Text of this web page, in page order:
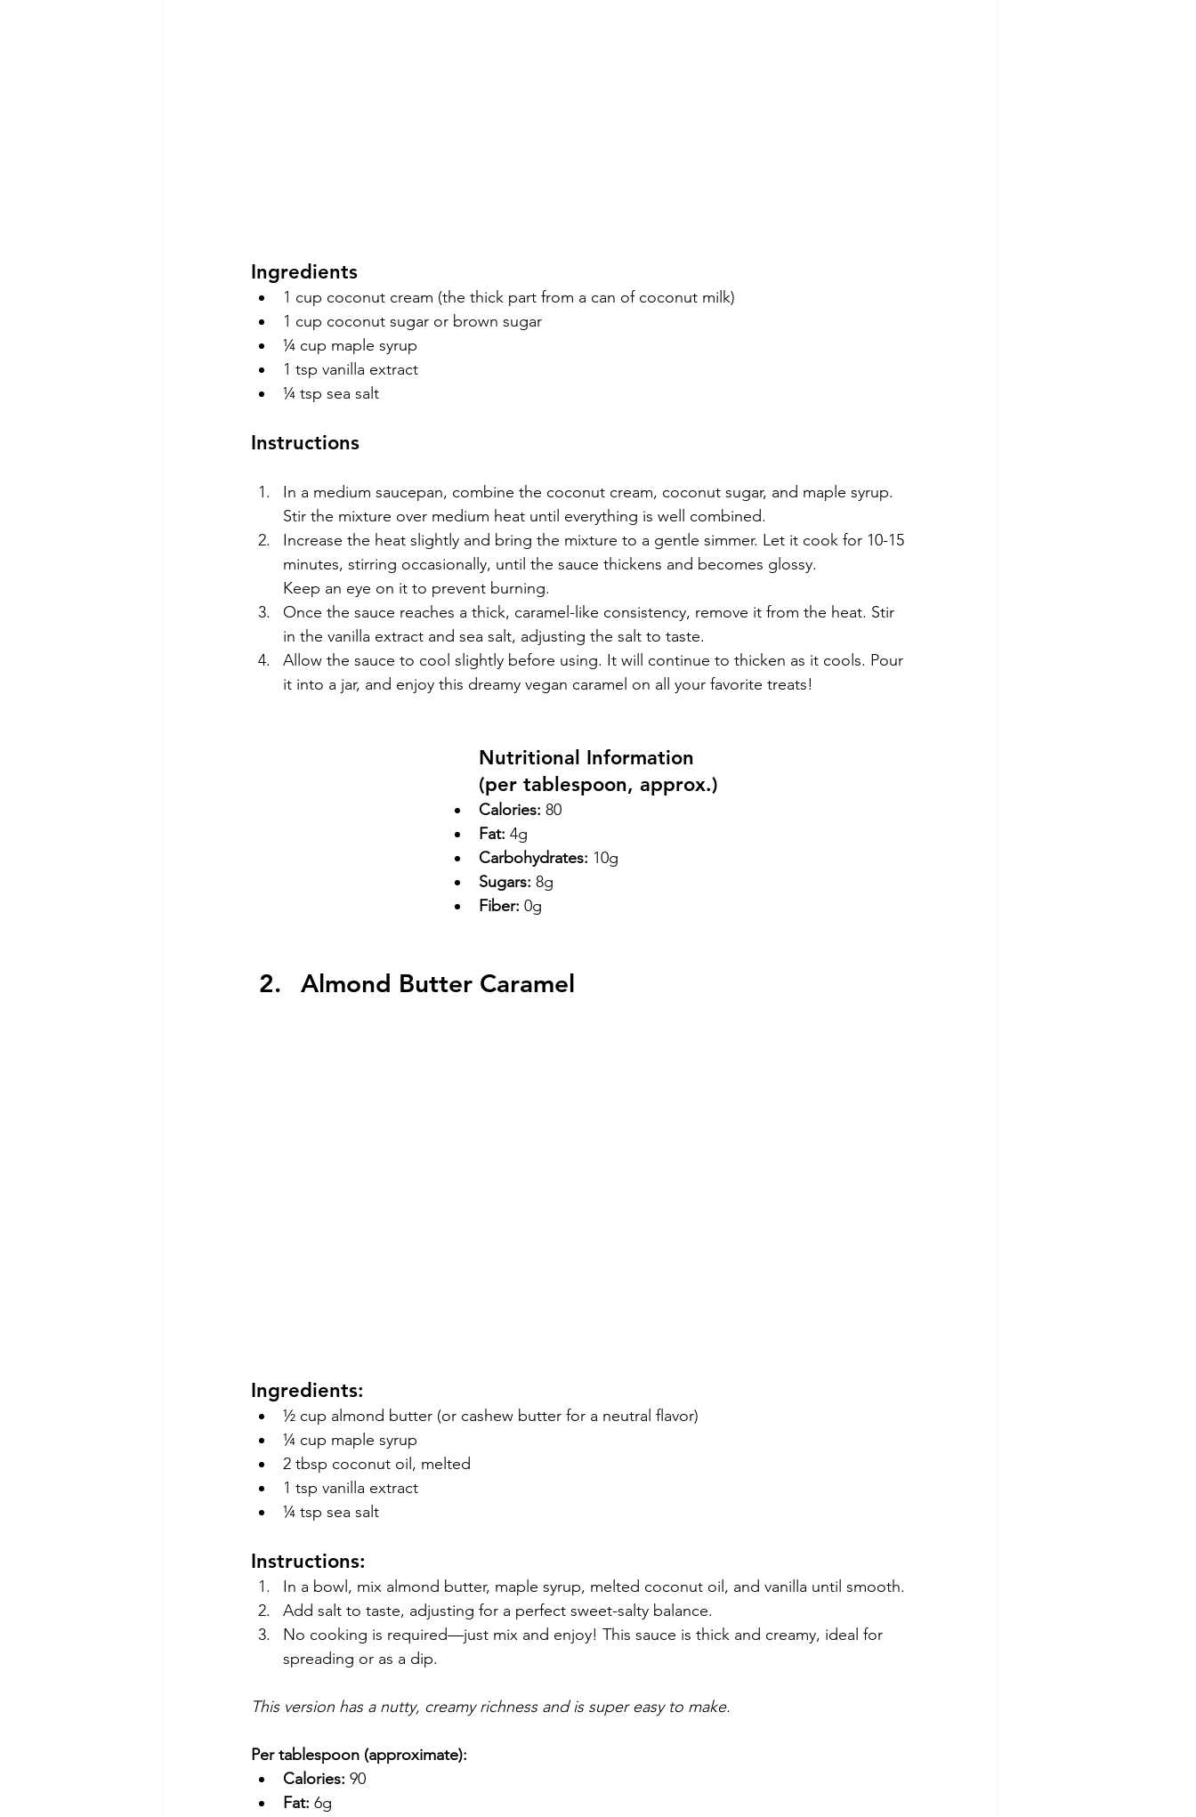
Ingredients
1 cup coconut cream (the thick part from a can of coconut milk)
1 cup coconut sugar or brown sugar
¼ cup maple syrup
1 tsp vanilla extract
¼ tsp sea salt
Instructions
In a medium saucepan, combine the coconut cream, coconut sugar, and maple syrup.
Stir the mixture over medium heat until everything is well combined.
Increase the heat slightly and bring the mixture to a gentle simmer. Let it cook for 10-15
minutes, stirring occasionally, until the sauce thickens and becomes glossy.
Keep an eye on it to prevent burning.
Once the sauce reaches a thick, caramel-like consistency, remove it from the heat. Stir
in the vanilla extract and sea salt, adjusting the salt to taste.
Allow the sauce to cool slightly before using. It will continue to thicken as it cools. Pour
it into a jar, and enjoy this dreamy vegan caramel on all your favorite treats!
Nutritional Information
(per tablespoon, approx.)
Calories: 80
Fat: 4g
Carbohydrates: 10g
Sugars: 8g
Fiber: 0g
Almond Butter Caramel
Ingredients:
½ cup almond butter (or cashew butter for a neutral flavor)
¼ cup maple syrup
2 tbsp coconut oil, melted
1 tsp vanilla extract
¼ tsp sea salt
Instructions:
In a bowl, mix almond butter, maple syrup, melted coconut oil, and vanilla until smooth.
Add salt to taste, adjusting for a perfect sweet-salty balance.
No cooking is required—just mix and enjoy! This sauce is thick and creamy, ideal for
spreading or as a dip.
This version has a nutty, creamy richness and is super easy to make.
Per tablespoon (approximate):
Calories: 90
Fat: 6g